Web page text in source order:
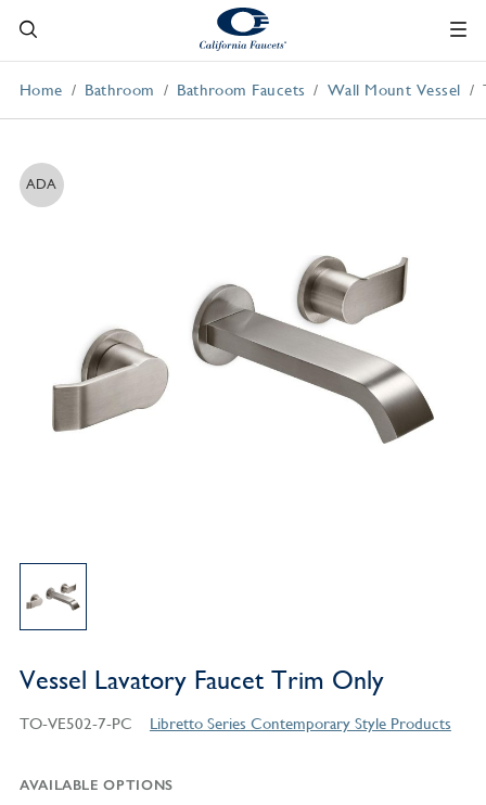
Home Bathroom Bathroom Faucets Wall Mount Vessel
ADA
Vessel Lavatory Faucet Trim Only
TO-VE502-7-PC Libretto Series Contemporary Style Products
AVAILABLE OPTIONS